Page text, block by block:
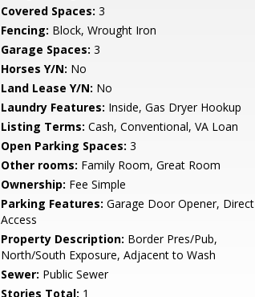
Covered Spaces: 3
Fencing: Block, Wrought Iron
Garage Spaces: 3
Horses Y/N: No
Land Lease Y/N: No
Laundry Features: Inside, Gas Dryer Hookup
Listing Terms: Cash, Conventional, VA Loan
Open Parking Spaces: 3
Other rooms: Family Room, Great Room
Ownership: Fee Simple
Parking Features: Garage Door Opener, Direct
Access
Property Description: Border Pres/Pub,
North/South Exposure, Adjacent to Wash
Sewer: Public Sewer
Stories Total: 1